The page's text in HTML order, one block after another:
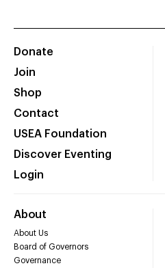
Donate
Join
Shop
Contact
USEA Foundation
Discover Eventing
Login
About
About Us
Board of Governors
Governance